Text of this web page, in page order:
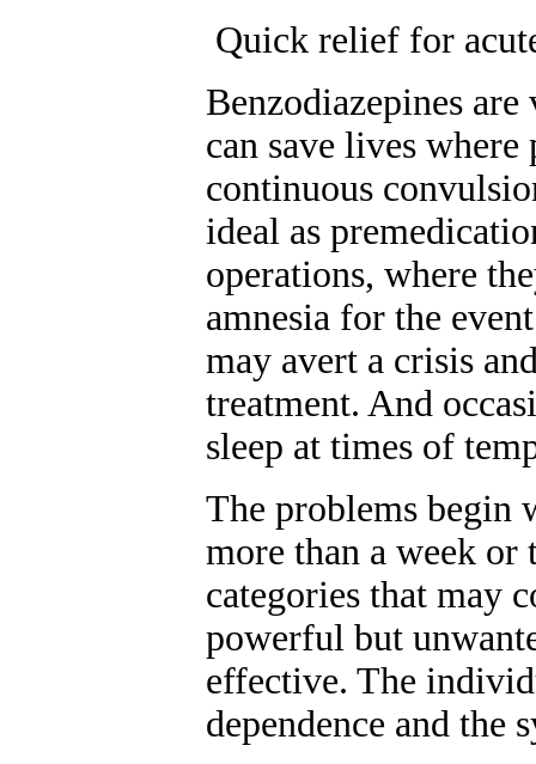
Quick relief for
Benzodiazepines
can save lives
continuous
ideal as
operations, where
amnesia for the
may avert a crisis
treatment. And
sleep at times of
The problems begin
more than a week
categories that may
powerful but
effective. The
dependence and the